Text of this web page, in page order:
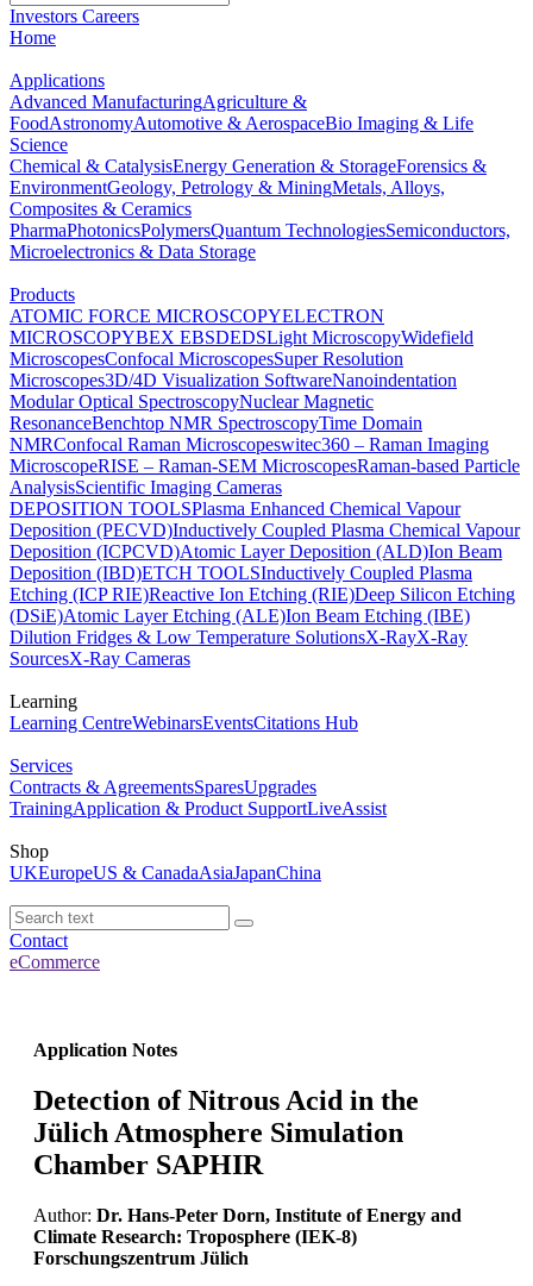
Investors Careers
Home
Applications
Advanced ManufacturingAgriculture &
FoodAstronomyAutomotive & AerospaceBio Imaging & Life
Science
Chemical & CatalysisEnergy Generation & StorageForensics &
EnvironmentGeology, Petrology & MiningMetals, Alloys,
Composites & Ceramics
PharmaPhotonicsPolymersQuantum TechnologiesSemiconductors,
Microelectronics & Data Storage
Products
ATOMIC FORCE MICROSCOPYELECTRON
MICROSCOPYBEX EBSDEDSLight MicroscopyWidefield
MicroscopesConfocal MicroscopesSuper Resolution
Microscopes3D/4D Visualization SoftwareNanoindentation
Modular Optical SpectroscopyNuclear Magnetic
ResonanceBenchtop NMR SpectroscopyTime Domain
NMRConfocal Raman Microscopeswitec360 – Raman Imaging
MicroscopeRISE – Raman-SEM MicroscopesRaman-based Particle
AnalysisScientific Imaging Cameras
DEPOSITION TOOLSPlasma Enhanced Chemical Vapour
Deposition (PECVD)Inductively Coupled Plasma Chemical Vapour
Deposition (ICPCVD)Atomic Layer Deposition (ALD)Ion Beam
Deposition (IBD)ETCH TOOLSInductively Coupled Plasma
Etching (ICP RIE)Reactive Ion Etching (RIE)Deep Silicon Etching
(DSiE)Atomic Layer Etching (ALE)Ion Beam Etching (IBE)
Dilution Fridges & Low Temperature SolutionsX-RayX-Ray
SourcesX-Ray Cameras
Learning
Learning CentreWebinarsEventsCitations Hub
Services
Contracts & AgreementsSparesUpgrades
TrainingApplication & Product SupportLiveAssist
Shop
UKEuropeUS & CanadaAsiaJapanChina
Contact
eCommerce
Application Notes
Detection of Nitrous Acid in the
Jülich Atmosphere Simulation
Chamber SAPHIR
Author: Dr. Hans-Peter Dorn, Institute of Energy and
Climate Research: Troposphere (IEK-8)
Forschungszentrum Jülich